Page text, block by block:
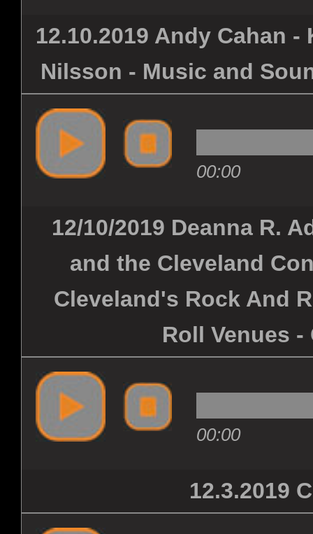
12.10.2019 Andy Cahan
Nilsson - Music and
00:00
12/10/2019 Deanna R.
and the Cleveland
Cleveland's Rock And
Roll Venues
00:00
12.3.2019